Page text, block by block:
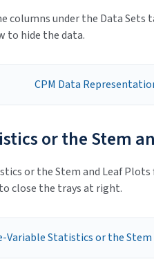
columns under the Data Sets
to hide the data.
or the Stem
or the Stem and Leaf
close the trays at right.